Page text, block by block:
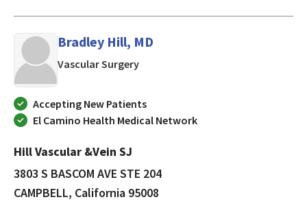
Bradley Hill, MD
Vascular Surgeryin CAMPBELL, California
Accepting New Patients
El Camino Health Medical Network
Hill Vascular &Vein SJ
3803 S BASCOM AVE STE 204
CAMPBELL, California 95008